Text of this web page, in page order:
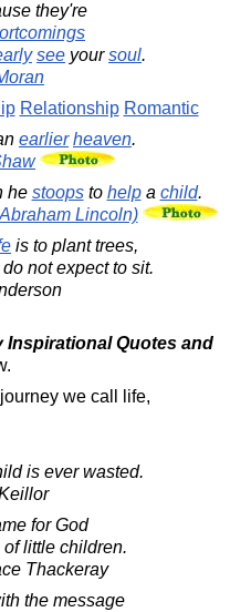
they're
see yoursoul.
Relationship Romantic
earlier heaven.
he stoopsto helpa child.
Lincoln)
is to plant trees,
not expect to sit.
Inspirational Quotes and
we call life,
is ever wasted.
for God
little children.
Thackeray
the message